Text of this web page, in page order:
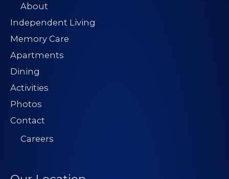
About
Independent Living
Memory Care
Apartments
Dining
Activities
Photos
Contact
Careers